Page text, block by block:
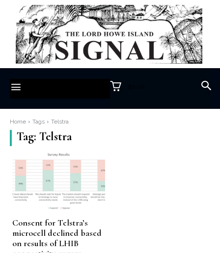
Home Tags Telstra
Tag: Telstra
Consent for Telstra’s
microcell declined based
on results of LHIB